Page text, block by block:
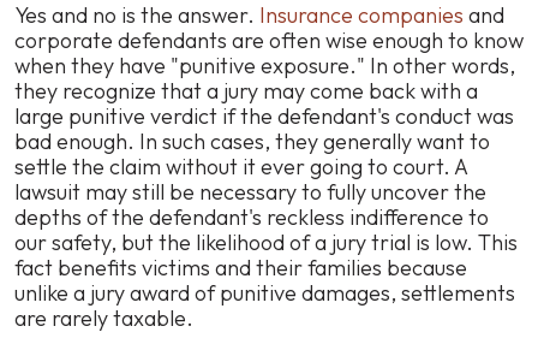
Yes and no is the answer. Insurance companies and
corporate defendants are often wise enough to know
when they have "punitive exposure." In other words,
they recognize that a jury may come back with a
large punitive verdict if the defendant's conduct was
bad enough. In such cases, they generally want to
settle the claim without it ever going to court. A
lawsuit may still be necessary to fully uncover the
depths of the defendant's reckless indifference to
our safety, but the likelihood of a jury trial is low. This
fact benefits victims and their families because
unlike a jury award of punitive damages, settlements
are rarely taxable.